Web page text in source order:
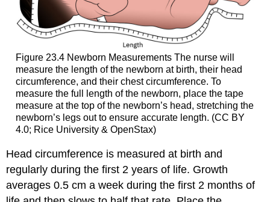
Figure 23.4 Newborn Measurements The nurse will
measure the length of the newborn at birth, their head
circumference, and their chest circumference. To
measure the full length of the newborn, place the tape
measure at the top of the newborn’s head, stretching the
newborn’s legs out to ensure accurate length. (CC BY
4.0; Rice University & OpenStax)
Head circumference is measured at birth and
regularly during the first 2 years of life. Growth
averages 0.5 cm a week during the first 2 months of